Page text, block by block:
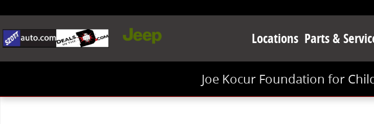
Locations Parts &
Joe Kocur Foundation for
New 2026 Jeep Wrangler Sahara SUV Photo 1 of 1